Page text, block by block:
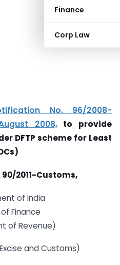
Finance
Corp Law
No. 96/2008-
2008,to provide
DFTP scheme for Least
2011-Customs,
of India
Finance
of Revenue)
and Customs)